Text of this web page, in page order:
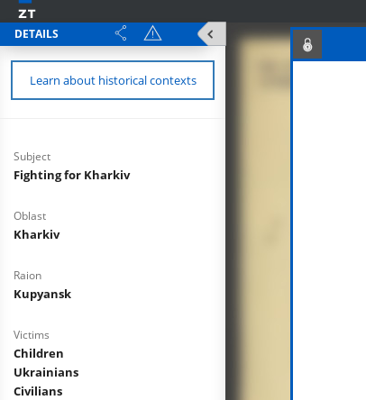
DETAILS
Learn about historical contexts
Subject
Fighting for Kharkiv
Oblast
Kharkiv
Raion
Kupyansk
Victims
Children
Ukrainians
Civilians